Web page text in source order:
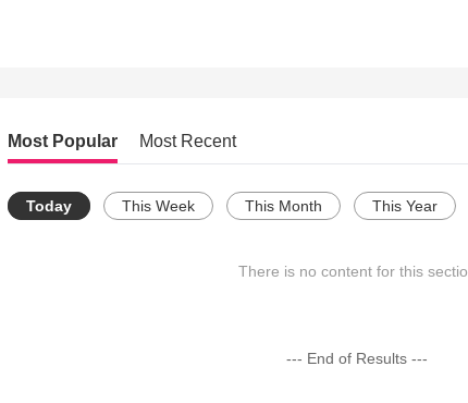
Most Popular Most Recent
Today This Week This Month This Year
There is no content for this
--- End of Results ---